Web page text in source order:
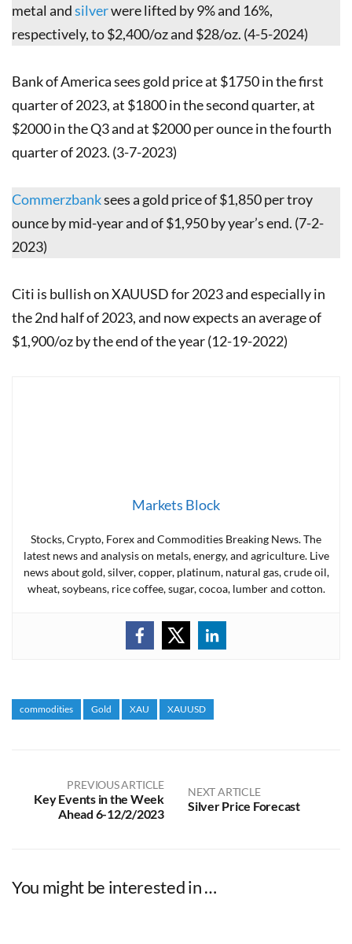
metal andsilverwere lifted by 9% and 16%,
respectively, to $2,400/oz and $28/oz. (4-5-2024)
Bank of America sees gold price at $1750 in the first
quarter of 2023, at $1800 in the second quarter, at
$2000 in the Q3 and at $2000 per ounce in the fourth
quarter of 2023. (3-7-2023)
Commerzbanksees a gold price of $1,850 per troy
ounce by mid-year and of $1,950 by year’s end. (7-2-
2023)
Citi is bullish on XAUUSD for 2023 and especially in
the 2nd half of 2023, and now expects an average of
$1,900/oz by the end of the year (12-19-2022)
Markets Block
Stocks, Crypto, Forex and Commodities Breaking News. The
latest news and analysis on metals, energy, and agriculture. Live
news about gold, silver, copper, platinum, natural gas, crude oil,
wheat, soybeans, rice coffee, sugar, cocoa, lumber and cotton.
commodities Gold XAU XAUUSD
PREVIOUS ARTICLE
Key Events in the Week
Ahead 6-12/2/2023
NEXT ARTICLE
Silver Price Forecast
You might be interested in …